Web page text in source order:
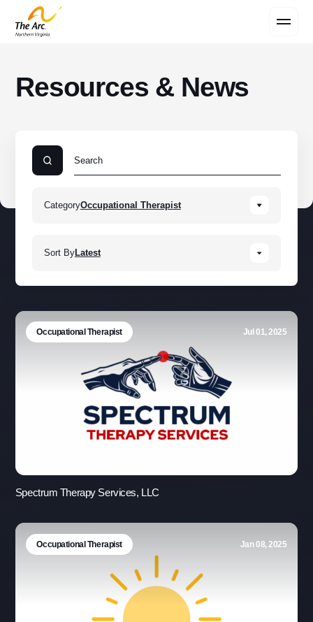
Resources & News
CategoryOccupational Therapist
Sort ByLatest
Occupational Therapist Jul 01, 2025
Spectrum Therapy Services, LLC
Occupational Therapist Jan 08, 2025
Contact Us